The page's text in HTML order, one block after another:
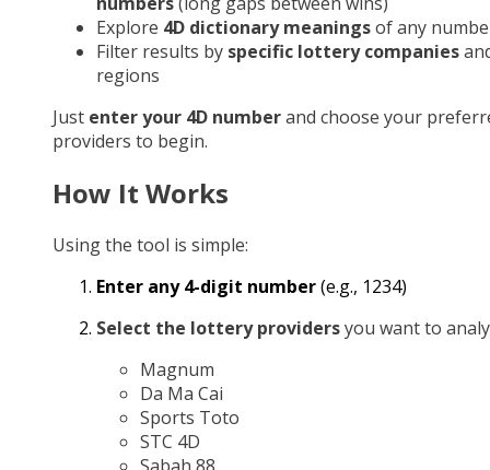
Explore 4D dictionary meaningsof any
Filter results by specific lottery companies
regions
Just enter your 4D numberand choose your
providers to begin.
How It Works
Using the tool is simple:
Enter any 4-digit number(e.g., 1234)
Select the lottery providersyou want to
Magnum
Da Ma Cai
Sports Toto
STC 4D
Sabah 88